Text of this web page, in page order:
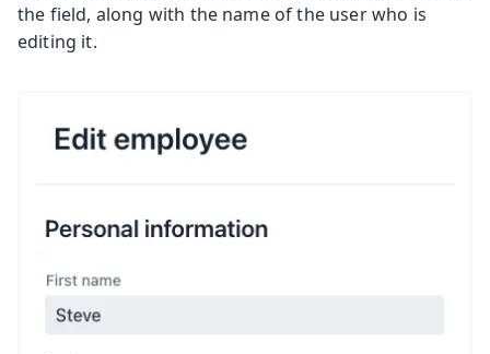
the field, along with the name of the user who is
editing it.